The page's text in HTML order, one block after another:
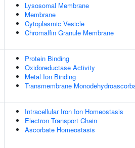
Lysosomal Membrane
Membrane
Cytoplasmic Vesicle
Chromaffin Granule Membrane
Protein Binding
Oxidoreductase Activity
Metal Ion Binding
Transmembrane
Intracellular Iron Ion Homeostasis
Electron Transport Chain
Ascorbate Homeostasis